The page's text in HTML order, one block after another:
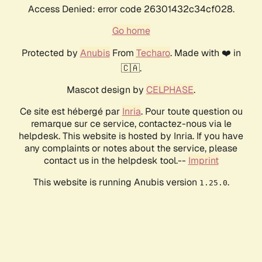
Access Denied: error code 26301432c34cf028.
Go home
Protected by AnubisFrom Techaro. Made with ❤️ in
🇨🇦.
Mascot design by CELPHASE.
Ce site est hébergé par Inria. Pour toute question ou
remarque sur ce service, contactez-nous via le
helpdesk. This website is hosted by Inria. If you have
any complaints or notes about the service, please
contact us in the helpdesk tool.-- Imprint
This website is running Anubis version 1.25.0.